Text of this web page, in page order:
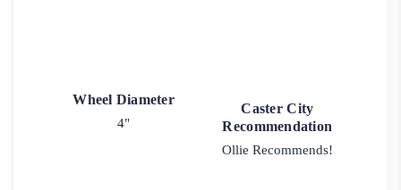
Wheel Diameter
4"
Caster City
Recommendation
Ollie Recommends!